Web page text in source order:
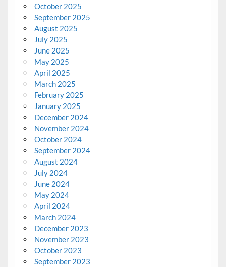
October 2025
September 2025
August 2025
July 2025
June 2025
May 2025
April 2025
March 2025
February 2025
January 2025
December 2024
November 2024
October 2024
September 2024
August 2024
July 2024
June 2024
May 2024
April 2024
March 2024
December 2023
November 2023
October 2023
September 2023